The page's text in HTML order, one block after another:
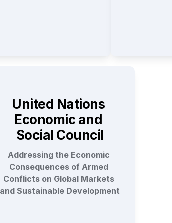
United Nations
Economic and
Social Council
Addressing the Economic
Consequences of Armed
Conflicts on Global Markets
and Sustainable Development